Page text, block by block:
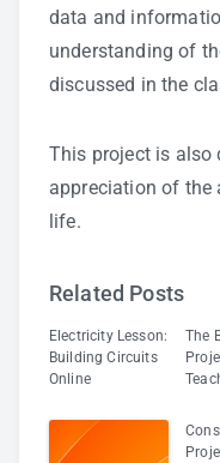
data and
understanding of
discussed in the
This project is also
appreciation of the
life.
Related Posts
Electricity Lesson:
Building Circuits
Online
The